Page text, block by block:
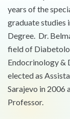
years of the
graduate studies
Degree. Dr.
field of
Endocrinology &
elected as
Sarajevo in 2006
Professor.